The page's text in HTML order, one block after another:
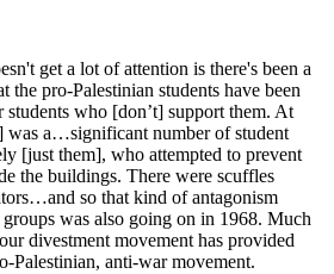
get a lot of attention is there's been a
the pro-Palestinian students have been
students who [don’t] support them. At
was a…significant number of student
[just them], who attempted to prevent
the buildings. There were scuffles
so that kind of antagonism
was also going on in 1968. Much
divestment movement has provided
Palestinian, anti-war movement.